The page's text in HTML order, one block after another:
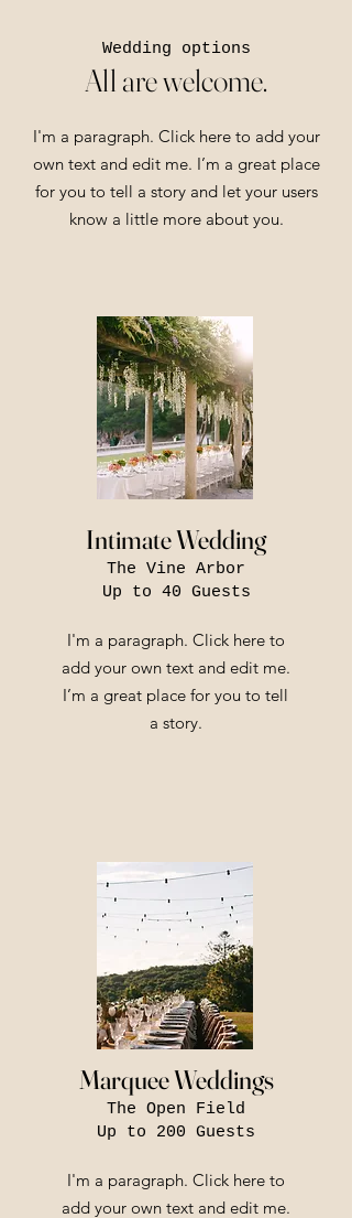
Wedding options
All are welcome.
I'm a paragraph. Click here to add your
own text and edit me. I’m a great place
for you to tell a story and let your users
know a little more about you.
Intimate Wedding
The Vine Arbor
Up to 40 Guests
I'm a paragraph. Click here to
add your own text and edit me.
I’m a great place for you to tell
a story.
Marquee Weddings
The Open Field
Up to 200 Guests
I'm a paragraph. Click here to
add your own text and edit me.